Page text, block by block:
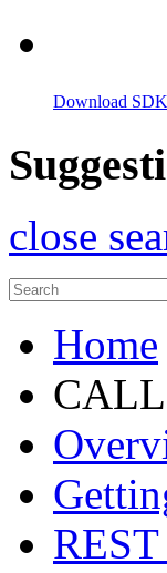
Download SDK
close
Home